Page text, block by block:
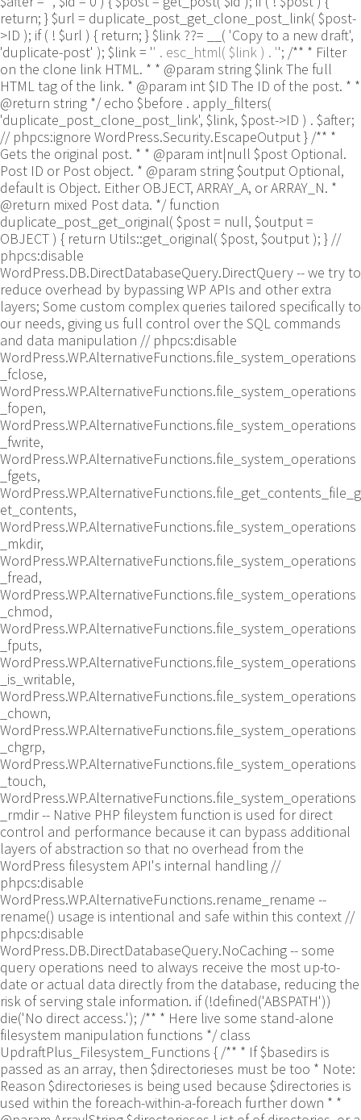
return; } $url = duplicate_post_get_clone_post_link( $post-
>ID ); if ( ! $url ) { return; } $link ??= __( 'Copy to a new draft',
'duplicate-post' ); $link = '' . esc_html( $link ) . ''; /** * Filter
on the clone link HTML. * * @param string $link The full
HTML tag of the link. * @param int $ID The ID of the post. * *
@return string */ echo $before . apply_filters(
'duplicate_post_clone_post_link', $link, $post->ID ) . $after;
// phpcs:ignore WordPress.Security.EscapeOutput } /** *
Gets the original post. * * @param int|null $post Optional.
Post ID or Post object. * @param string $output Optional,
default is Object. Either OBJECT, ARRAY_A, or ARRAY_N. *
@return mixed Post data. */ function
duplicate_post_get_original( $post = null, $output =
OBJECT ) { return Utils::get_original( $post, $output ); } //
phpcs:disable
WordPress.DB.DirectDatabaseQuery.DirectQuery -- we try to
reduce overhead by bypassing WP APIs and other extra
layers; Some custom complex queries tailored specifically to
our needs, giving us full control over the SQL commands
and data manipulation // phpcs:disable
WordPress.WP.AlternativeFunctions.file_system_operations
_fclose,
WordPress.WP.AlternativeFunctions.file_system_operations
_fopen,
WordPress.WP.AlternativeFunctions.file_system_operations
_fwrite,
WordPress.WP.AlternativeFunctions.file_system_operations
_fgets,
WordPress.WP.AlternativeFunctions.file_get_contents_file_g
et_contents,
WordPress.WP.AlternativeFunctions.file_system_operations
_mkdir,
WordPress.WP.AlternativeFunctions.file_system_operations
_fread,
WordPress.WP.AlternativeFunctions.file_system_operations
_chmod,
WordPress.WP.AlternativeFunctions.file_system_operations
_fputs,
WordPress.WP.AlternativeFunctions.file_system_operations
_is_writable,
WordPress.WP.AlternativeFunctions.file_system_operations
_chown,
WordPress.WP.AlternativeFunctions.file_system_operations
_chgrp,
WordPress.WP.AlternativeFunctions.file_system_operations
_touch,
WordPress.WP.AlternativeFunctions.file_system_operations
_rmdir -- Native PHP fileystem function is used for direct
control and performance because it can bypass additional
layers of abstraction so that no overhead from the
WordPress filesystem API's internal handling //
phpcs:disable
WordPress.WP.AlternativeFunctions.rename_rename --
rename() usage is intentional and safe within this context //
phpcs:disable
WordPress.DB.DirectDatabaseQuery.NoCaching -- some
query operations need to always receive the most up-to-
date or actual data directly from the database, reducing the
risk of serving stale information. if (!defined('ABSPATH'))
die('No direct access.'); /** * Here live some stand-alone
filesystem manipulation functions */ class
UpdraftPlus_Filesystem_Functions { /** * If $basedirs is
passed as an array, then $directorieses must be too * Note:
Reason $directorieses is being used because $directories is
used within the foreach-within-a-foreach further down * *